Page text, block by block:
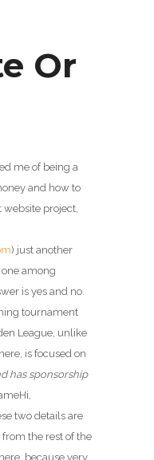
Or
me of being a
and how to
website project,
) just another
among
is yes and no.
tournament
League, unlike
is focused on
has sponsorship
two details are
the rest of the
because very